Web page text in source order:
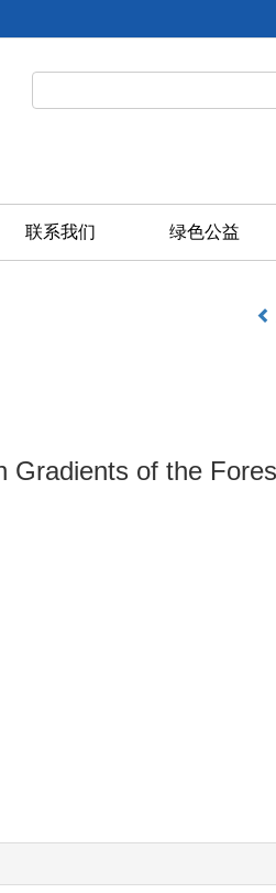
联系我们 绿色公益
Gradients of the